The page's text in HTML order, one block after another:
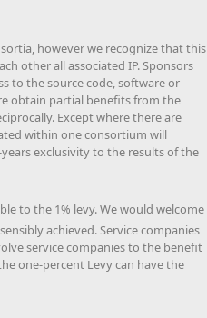
however we recognize that this
other all associated IP. Sponsors
to the source code, software or
obtain partial benefits from the
Except where there are
within one consortium will
exclusivity to the results of the
to the 1% levy. We would welcome
achieved. Service companies
service companies to the benefit
one-percent Levy can have the